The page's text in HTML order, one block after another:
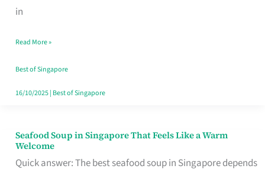
in
Free
Singapore
Read More »
Best of Singapore
16/10/2025| Best of Singapore
Seafood Soup in Singapore That Feels Like a Warm
Welcome
Quick answer: The best seafood soup in Singapore depends
Seafood
Soup